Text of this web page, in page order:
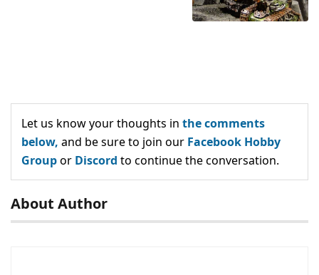
Let us know your thoughts in the comments
below, and be sure to join our Facebook Hobby
Groupor Discord to continue the conversation.
About Author